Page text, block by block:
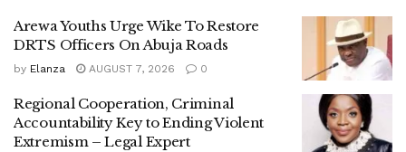
Arewa Youths Urge Wike To Restore
DRTS Officers On Abuja Roads
by Elanza AUGUST 7, 2026 0
Regional Cooperation, Criminal
Accountability Key to Ending Violent
Extremism – Legal Expert